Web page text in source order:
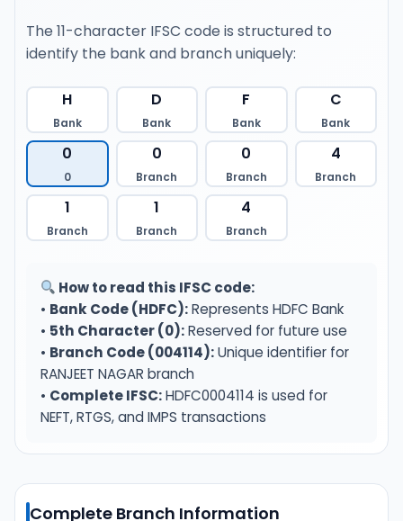
The 11-character IFSC code is structured to
identify the bank and branch uniquely:
H
Bank
D
Bank
F
Bank
C
Bank
0
0
0
Branch
0
Branch
4
Branch
1
Branch
1
Branch
4
Branch
How to read this IFSC code:
• Bank Code (HDFC):Represents HDFC Bank
• 5th Character (0):Reserved for future use
• Branch Code (004114):Unique identifier for
RANJEET NAGAR branch
• Complete IFSC:HDFC0004114 is used for
NEFT, RTGS, and IMPS transactions
Complete Branch Information